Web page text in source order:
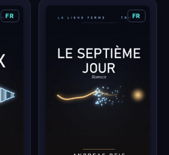
FR FR